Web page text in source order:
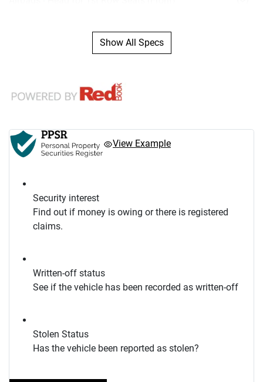
Show All Specs
View Example
Security interest
Find out if money is owing or there is registered
claims.
Written-off status
See if the vehicle has been recorded as written-off
Stolen Status
Has the vehicle been reported as stolen?